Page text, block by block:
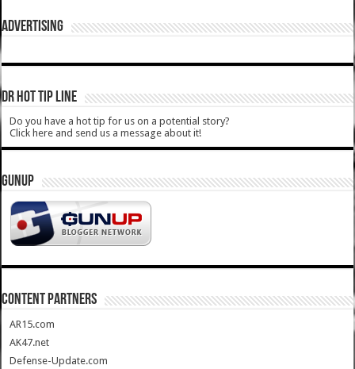
ADVERTISING
DR HOT TIP LINE
Do you have a hot tip for us on a potential story?
Click here and send us a message about it!
GUNUP
CONTENT PARTNERS
AR15.com
AK47.net
Defense-Update.com